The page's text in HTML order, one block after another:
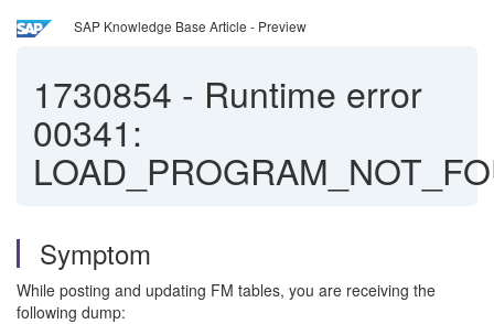
SAP Knowledge Base Article - Preview
1730854 - Runtime error
00341:
Symptom
While posting and updating FM tables, you are receiving the
following dump: